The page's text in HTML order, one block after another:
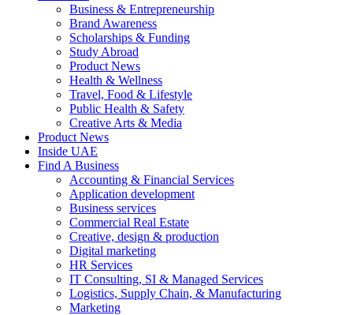
Business & Entrepreneurship
Brand Awareness
Scholarships & Funding
Study Abroad
Product News
Health & Wellness
Travel, Food & Lifestyle
Public Health & Safety
Creative Arts & Media
Product News
Inside UAE
Find A Business
Accounting & Financial Services
Application development
Business services
Commercial Real Estate
Creative, design & production
Digital marketing
HR Services
IT Consulting, SI & Managed Services
Logistics, Supply Chain, & Manufacturing
Marketing